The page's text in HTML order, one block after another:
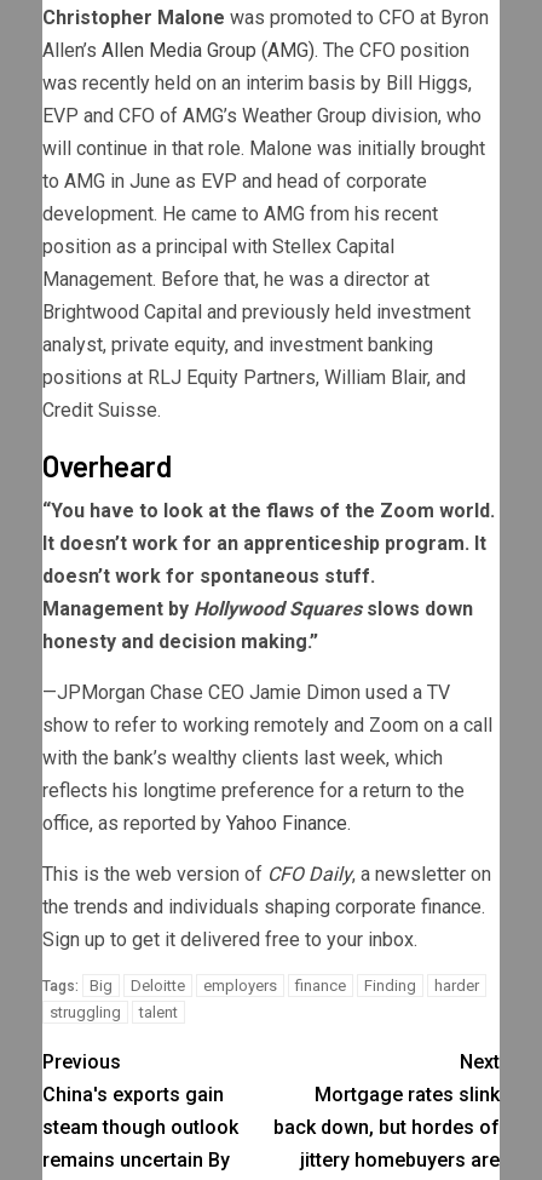
Christopher Malone was promoted to CFO at Byron
Allen’s Allen Media Group (AMG). The CFO position
was recently held on an interim basis by Bill Higgs,
EVP and CFO of AMG’s Weather Group division, who
will continue in that role. Malone was initially brought
to AMG in June as EVP and head of corporate
development. He came to AMG from his recent
position as a principal with Stellex Capital
Management. Before that, he was a director at
Brightwood Capital and previously held investment
analyst, private equity, and investment banking
positions at RLJ Equity Partners, William Blair, and
Credit Suisse.
Overheard
“You have to look at the flaws of the Zoom world.
It doesn’t work for an apprenticeship program. It
doesn’t work for spontaneous stuff.
Management by Hollywood Squaresslows down
honesty and decision making.”
—JPMorgan Chase CEO Jamie Dimon used a TV
show to refer to working remotely and Zoom on a call
with the bank’s wealthy clients last week, which
reflects his longtime preference for a return to the
office, as reported by Yahoo Finance.
This is the web version of CFO Daily, a newsletter on
the trends and individuals shaping corporate finance.
Sign up to get it delivered free to your inbox.
Tags: Big Deloitte employers finance Finding
harder
struggling
talent
Previous
China's exports gain
steam though outlook
remains uncertain By
Next
Mortgage rates slink
back down, but hordes of
jittery homebuyers are